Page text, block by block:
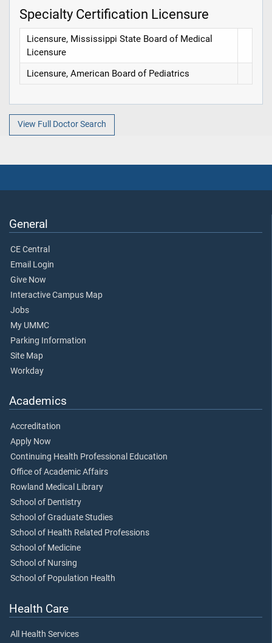
Specialty Certification Licensure
Licensure, Mississippi State Board of Medical
Licensure
Licensure, American Board of Pediatrics
View Full Doctor Search
General
CE Central
Email Login
Give Now
Interactive Campus Map
Jobs
My UMMC
Parking Information
Site Map
Workday
Academics
Accreditation
Apply Now
Continuing Health Professional Education
Office of Academic Affairs
Rowland Medical Library
School of Dentistry
School of Graduate Studies
School of Health Related Professions
School of Medicine
School of Nursing
School of Population Health
Health Care
All Health Services